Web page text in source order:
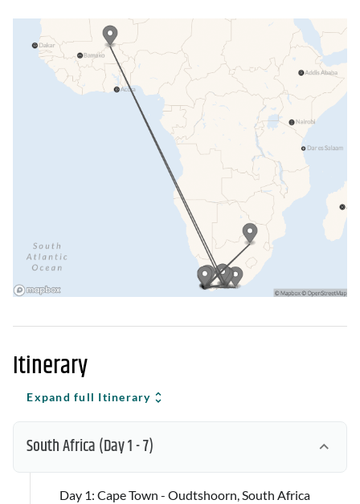
Itinerary
Expand full Itinerary
South Africa(Day 1 - 7)
Day 1: Cape Town - Oudtshoorn, South Africa